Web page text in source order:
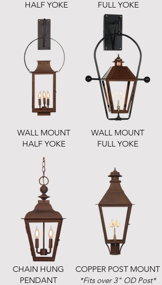
HALF YOKE
FULL YOKE
WALL MOUNT
HALF YOKE
WALL MOUNT
FULL YOKE
CHAIN HUNG
PENDANT
COPPER POST MOUNT
*Fits over 3" OD Post*